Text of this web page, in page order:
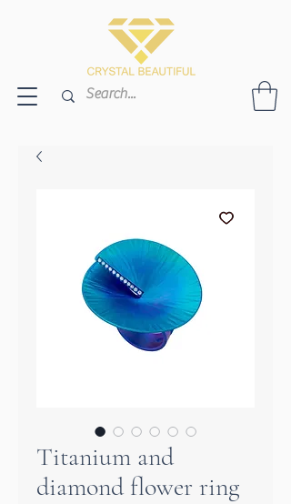
Titanium and
diamond flower ring